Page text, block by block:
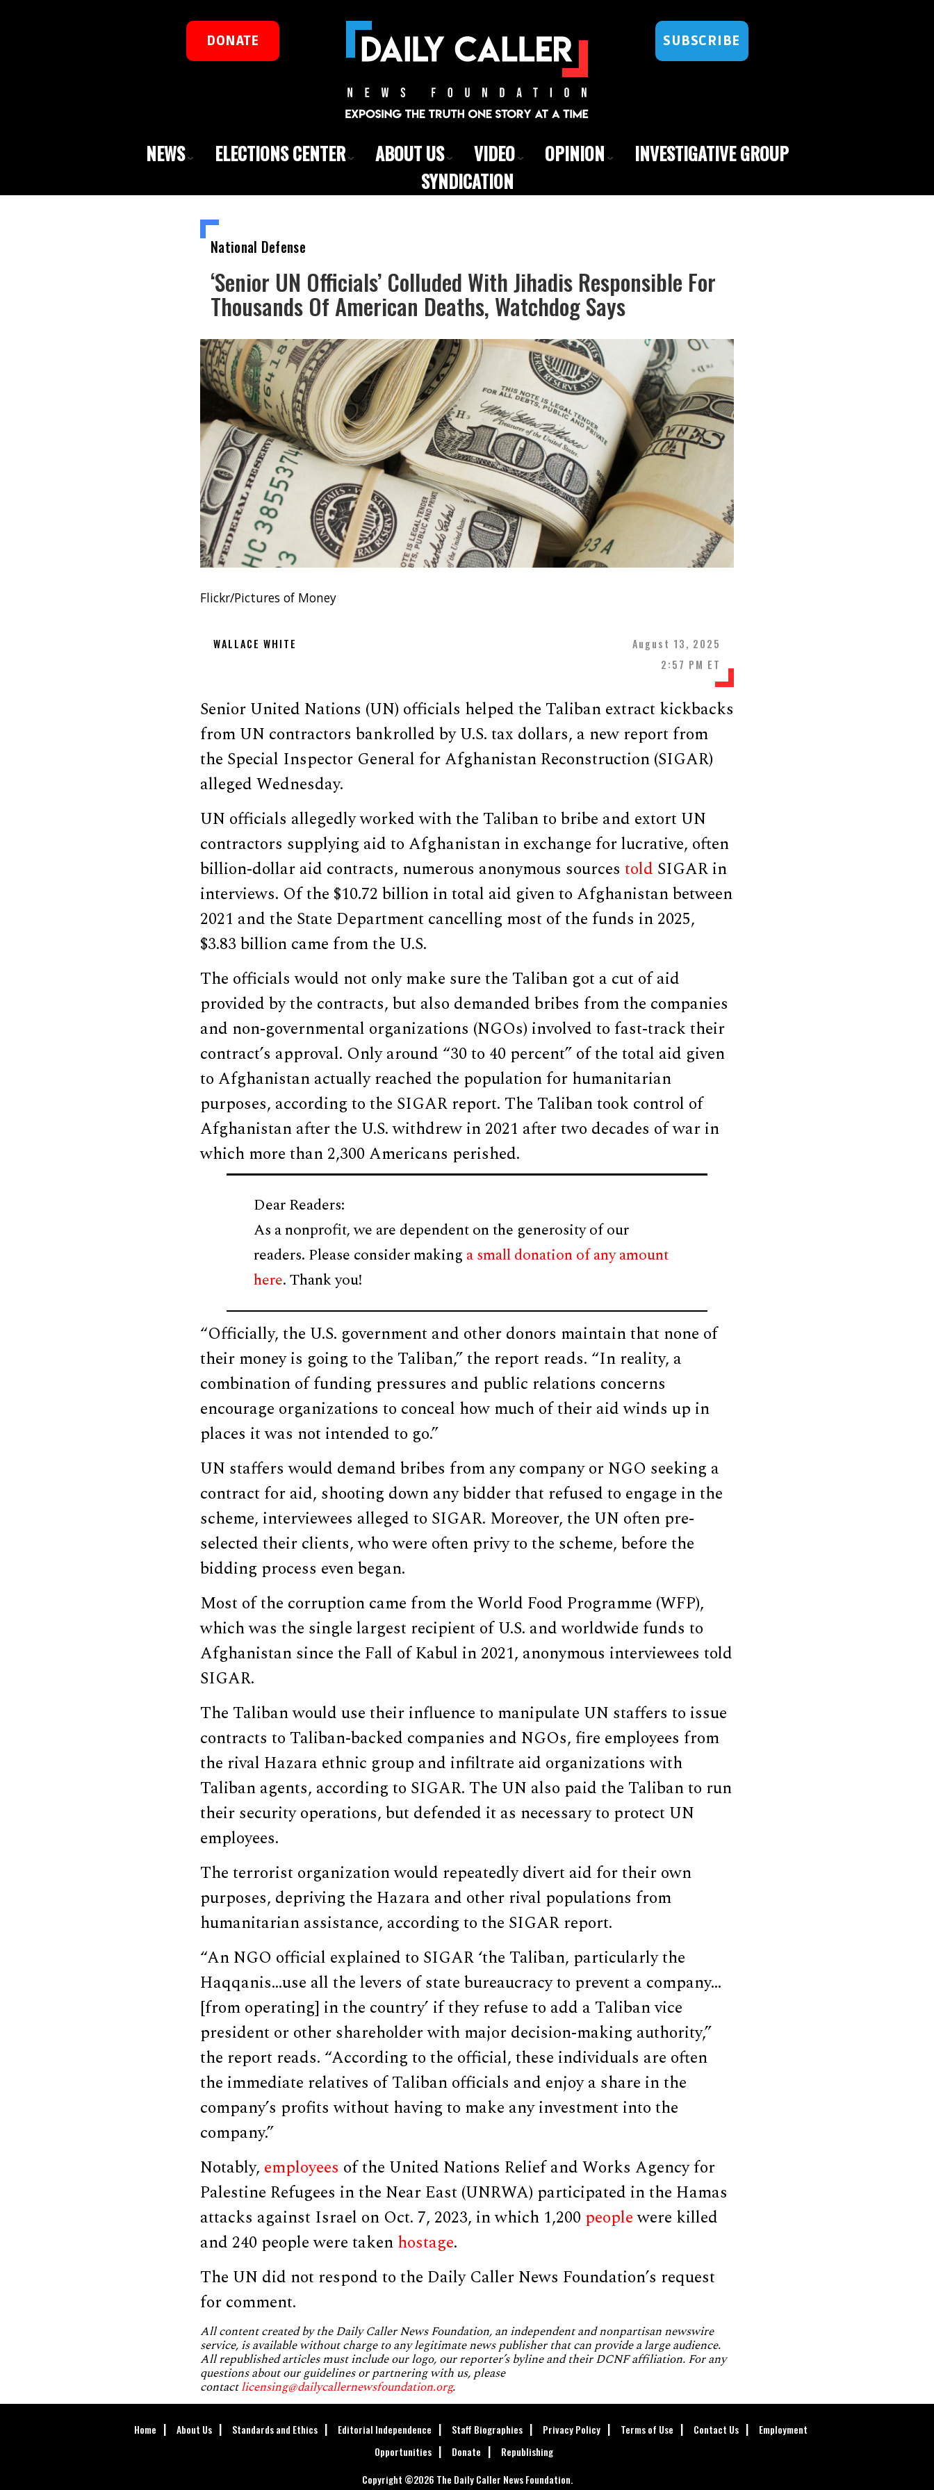
DONATE SUBSCRIBE
NEWS ELECTIONS CENTER ABOUT US VIDEO OPINION
INVESTIGATIVE GROUP
SYNDICATION
National Defense
‘Senior UN Officials’ Colluded With Jihadis Responsible For
Thousands Of American Deaths, Watchdog Says
Flickr/Pictures of Money
WALLACE WHITE
August 13, 2025
2:57 PM ET
Senior United Nations (UN) officials helped the Taliban extract kickbacks
from UN contractors bankrolled by U.S. tax dollars, a new report from
the Special Inspector General for Afghanistan Reconstruction (SIGAR)
alleged Wednesday.
UN officials allegedly worked with the Taliban to bribe and extort UN
contractors supplying aid to Afghanistan in exchange for lucrative, often
billion-dollar aid contracts, numerous anonymous sources told SIGAR in
interviews. Of the $10.72 billion in total aid given to Afghanistan between
2021 and the State Department cancelling most of the funds in 2025,
$3.83 billion came from the U.S.
The officials would not only make sure the Taliban got a cut of aid
provided by the contracts, but also demanded bribes from the companies
and non-governmental organizations (NGOs) involved to fast-track their
contract’s approval. Only around “30 to 40 percent” of the total aid given
to Afghanistan actually reached the population for humanitarian
purposes, according to the SIGAR report. The Taliban took control of
Afghanistan after the U.S. withdrew in 2021 after two decades of war in
which more than 2,300 Americans perished.
Dear Readers:
As a nonprofit, we are dependent on the generosity of our
readers. Please consider making a small donation of any amount
here. Thank you!
“Officially, the U.S. government and other donors maintain that none of
their money is going to the Taliban,” the report reads. “In reality, a
combination of funding pressures and public relations concerns
encourage organizations to conceal how much of their aid winds up in
places it was not intended to go.”
UN staffers would demand bribes from any company or NGO seeking a
contract for aid, shooting down any bidder that refused to engage in the
scheme, interviewees alleged to SIGAR. Moreover, the UN often pre-
selected their clients, who were often privy to the scheme, before the
bidding process even began.
Most of the corruption came from the World Food Programme (WFP),
which was the single largest recipient of U.S. and worldwide funds to
Afghanistan since the Fall of Kabul in 2021, anonymous interviewees told
SIGAR.
The Taliban would use their influence to manipulate UN staffers to issue
contracts to Taliban-backed companies and NGOs, fire employees from
the rival Hazara ethnic group and infiltrate aid organizations with
Taliban agents, according to SIGAR. The UN also paid the Taliban to run
their security operations, but defended it as necessary to protect UN
employees.
The terrorist organization would repeatedly divert aid for their own
purposes, depriving the Hazara and other rival populations from
humanitarian assistance, according to the SIGAR report.
“An NGO official explained to SIGAR ‘the Taliban, particularly the
Haqqanis…use all the levers of state bureaucracy to prevent a company…
[from operating] in the country’ if they refuse to add a Taliban vice
president or other shareholder with major decision-making authority,”
the report reads. “According to the official, these individuals are often
the immediate relatives of Taliban officials and enjoy a share in the
company’s profits without having to make any investment into the
company.”
Notably, employees of the United Nations Relief and Works Agency for
Palestine Refugees in the Near East (UNRWA) participated in the Hamas
attacks against Israel on Oct. 7, 2023, in which 1,200 peoplewere killed
and 240 people were takenhostage.
The UN did not respond to the Daily Caller News Foundation’s request
for comment.
All content created by the Daily Caller News Foundation, an independent and nonpartisan newswire
service, is available without charge to any legitimate news publisher that can provide a large audience.
All republished articles must include our logo, our reporter’s byline and their DCNF affiliation. For any
questions about our guidelines or partnering with us, please
contactlicensing@dailycallernewsfoundation.org.
Home About Us Standards and Ethics Editorial Independence Staff Biographies Privacy Policy Terms of Use Contact Us
Employment
Opportunities
Donate
Republishing
Copyright ©2026 The Daily Caller News Foundation.